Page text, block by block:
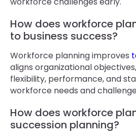
How does workforce
to business success?
Workforce planning improves
aligns organizational
flexibility, performance, and
workforce needs and
How does workforce
succession planning?